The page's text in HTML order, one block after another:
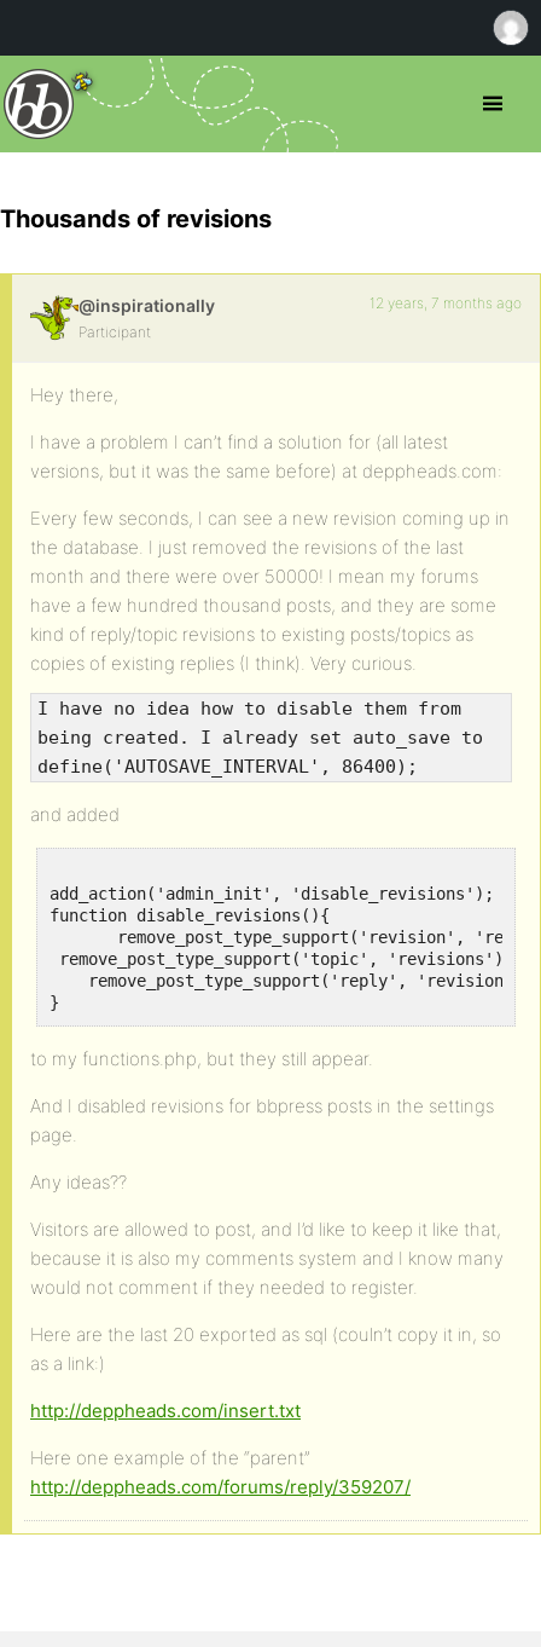
Thousands of revisions
@inspirationally
Participant
12 years, 7 months ago
Hey there,
I have a problem I can’t find a solution for (all latest
versions, but it was the same before) at deppheads.com:
Every few seconds, I can see a new revision coming up in
the database. I just removed the revisions of the last
month and there were over 50000! I mean my forums
have a few hundred thousand posts, and they are some
kind of reply/topic revisions to existing posts/topics as
copies of existing replies (I think). Very curious.
I have no idea how to disable them from
being created. I already set auto_save to
define('AUTOSAVE_INTERVAL', 86400);
and added
add_action('admin_init', 'disable_revisions');
function disable_revisions(){
remove_post_type_support('revision',
remove_post_type_support('topic', 'revisions');
    remove_post_type_support('reply', 'revisions');
to my functions.php, but they still appear.
And I disabled revisions for bbpress posts in the settings
page.
Any ideas??
Visitors are allowed to post, and I’d like to keep it like that,
because it is also my comments system and I know many
would not comment if they needed to register.
Here are the last 20 exported as sql (couln’t copy it in, so
as a link:)
http://deppheads.com/insert.txt
Here one example of the “parent”
http://deppheads.com/forums/reply/359207/